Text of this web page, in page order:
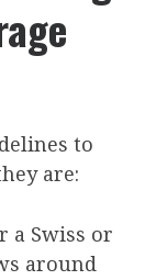
to
are:
a Swiss or
around